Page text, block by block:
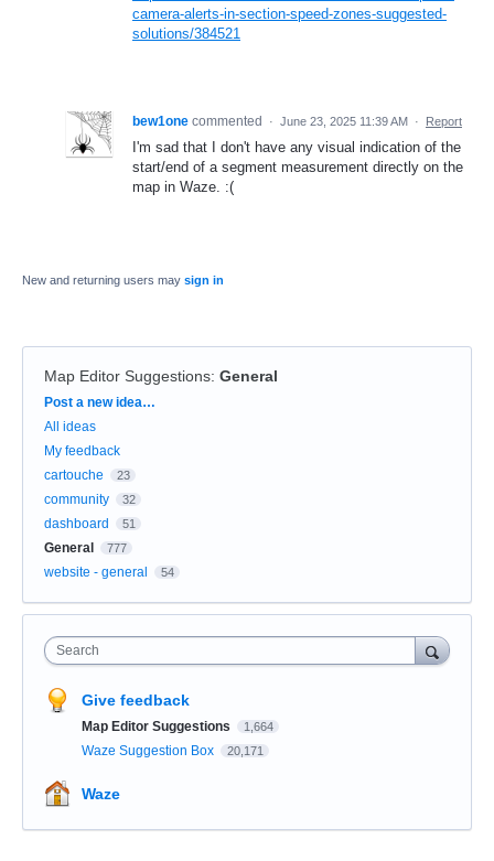
camera-alerts-in-section-speed-zones-suggested-
solutions/384521
bew1one commented · June 23, 2025 11:39 AM · Report
I'm sad that I don't have any visual indication of the
start/end of a segment measurement directly on the
map in Waze. :(
New and returning users may sign in
Map Editor Suggestions: General
Categories
Post a new idea…
All ideas
My feedback
cartouche
23
community 32
dashboard 51
General 777
website - general 54
Search
Give feedback
Map Editor Suggestions 1,664
Waze Suggestion Box 20,171
Waze